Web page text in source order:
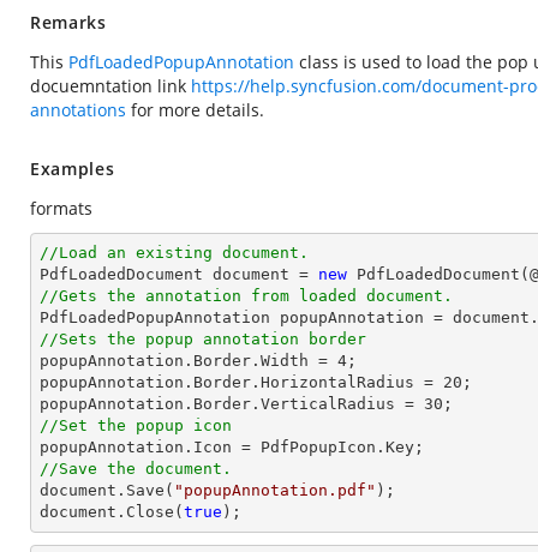
Remarks
This PdfLoadedPopupAnnotation class is used to load the pop
docuemntation link https://help.syncfusion.com/document-
annotations for more details.
Examples
formats
//Load an existing document.
PdfLoadedDocument document = new PdfLoadedDocument(@
//Gets the annotation from loaded document.
PdfLoadedPopupAnnotation popupAnnotation = document
//Sets the popup annotation border
popupAnnotation.Border.Width = 4 ;
popupAnnotation.Border.HorizontalRadius = 20 ;
popupAnnotation.Border.VerticalRadius = 30
//Set the popup icon
//Save the document.
document .Save( "popupAnnotation.pdf"
document .Close( true );